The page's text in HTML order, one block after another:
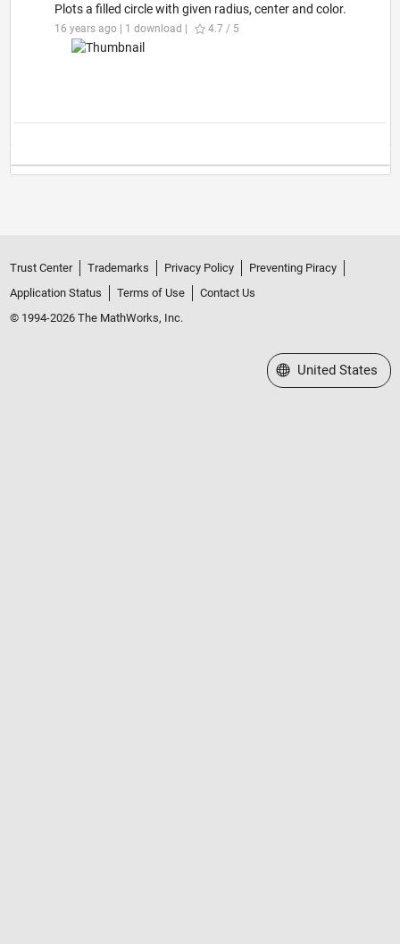
Plots a filled circle with given radius, center and color.
16 years ago | 1 download | 4.7 / 5
Trust Center Trademarks Privacy Policy
Preventing Piracy
Application Status
Terms of Use
Contact Us
© 1994-2026 The MathWorks, Inc.
Select a Web Site
United States